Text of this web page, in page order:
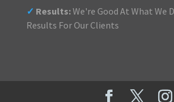
✓ Results:We're Good At What We
Results For Our Clients